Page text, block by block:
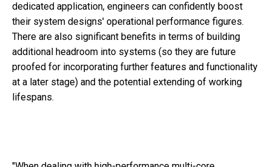
dedicated application, engineers can confidently boost
their system designs' operational performance figures.
There are also significant benefits in terms of building
additional headroom into systems (so they are future
proofed for incorporating further features and functionality
at a later stage) and the potential extending of working
lifespans.